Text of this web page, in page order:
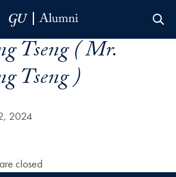
Tseng ( Mr.
Tseng )
2024
closed